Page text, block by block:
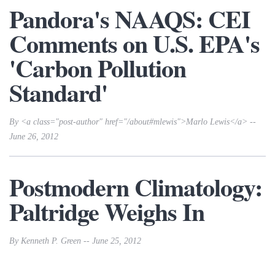
Pandora's NAAQS: CEI
Comments on U.S. EPA's
'Carbon Pollution
Standard'
By <a class="post-author" href="/about#mlewis">Marlo Lewis</a> --
June 26, 2012
Postmodern Climatology:
Paltridge Weighs In
By Kenneth P. Green -- June 25, 2012